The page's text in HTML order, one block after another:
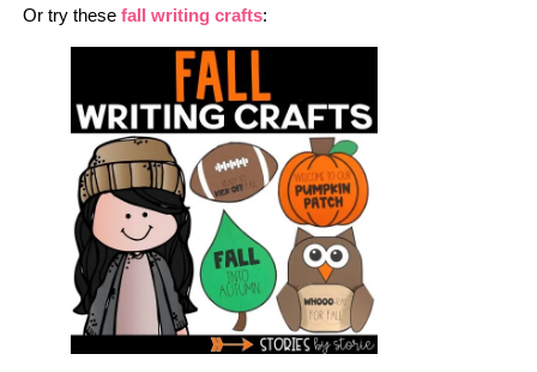
Or try these fall writing crafts: